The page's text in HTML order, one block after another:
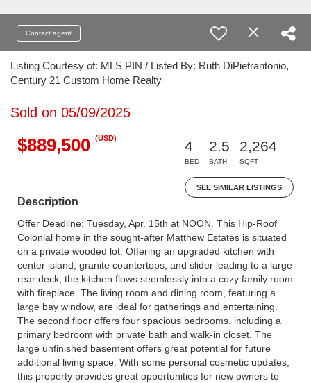
Contact agent
Listing Courtesy of: MLS PIN / Listed By: Ruth DiPietrantonio,
Century 21 Custom Home Realty
Sold on 05/09/2025
$889,500 (USD)
4
BED
2.5
BATH
2,264
SQFT
SEE SIMILAR LISTINGS
Description
Offer Deadline: Tuesday, Apr. 15th at NOON. This Hip-Roof
Colonial home in the sought-after Matthew Estates is situated
on a private wooded lot. Offering an upgraded kitchen with
center island, granite countertops, and slider leading to a large
rear deck, the kitchen flows seemlessly into a cozy family room
with fireplace. The living room and dining room, featuring a
large bay window, are ideal for gatherings and entertaining.
The second floor offers four spacious bedrooms, including a
primary bedroom with private bath and walk-in closet. The
large unfinished basement offers great potential for future
additional living space. With some personal cosmetic updates,
this property provides great opportunities for new owners to